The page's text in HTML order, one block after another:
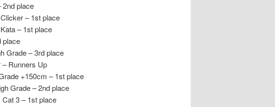
2nd place
– 1st place
– 1st place
place
Grade – 3rd place
– Runners Up
+150cm – 1st place
Grade – 2nd place
3 – 1st place